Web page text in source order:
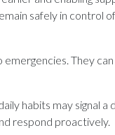
safely in control
They
habits may signal
respond proactively.